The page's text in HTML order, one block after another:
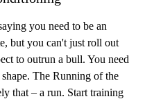
you need to be an
but you can't just roll out
to outrun a bull. You need
The Running of the
that – a run. Start training